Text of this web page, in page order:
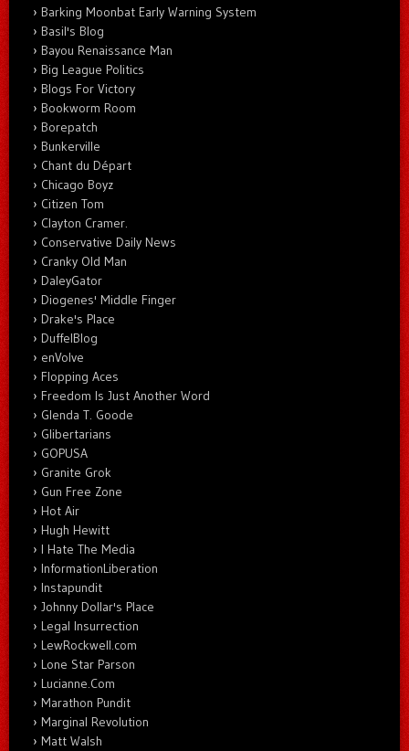
Barking Moonbat Early Warning System
Basil's Blog
Bayou Renaissance Man
Big League Politics
Blogs For Victory
Bookworm Room
Borepatch
Bunkerville
Chant du Départ
Chicago Boyz
Citizen Tom
Clayton Cramer.
Conservative Daily News
Cranky Old Man
DaleyGator
Diogenes' Middle Finger
Drake's Place
DuffelBlog
enVolve
Flopping Aces
Freedom Is Just Another Word
Glenda T. Goode
Glibertarians
GOPUSA
Granite Grok
Gun Free Zone
Hot Air
Hugh Hewitt
I Hate The Media
InformationLiberation
Instapundit
Johnny Dollar's Place
Legal Insurrection
LewRockwell.com
Lone Star Parson
Lucianne.Com
Marathon Pundit
Marginal Revolution
Matt Walsh